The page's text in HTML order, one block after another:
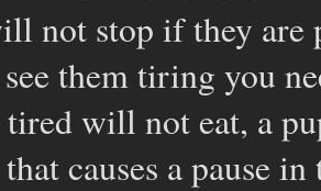
not stop if they
them tiring you
will not eat, a
causes a pause